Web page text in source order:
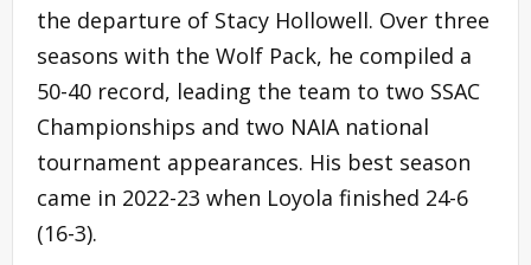
the departure of Stacy Hollowell. Over three
seasons with the Wolf Pack, he compiled a
50-40 record, leading the team to two SSAC
Championships and two NAIA national
tournament appearances. His best season
came in 2022-23 when Loyola finished 24-6
(16-3).